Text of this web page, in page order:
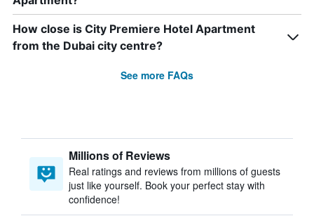
How close is City Premiere Hotel Apartment
from the Dubai city centre?
See more FAQs
Millions of Reviews
Real ratings and reviews from millions of guests
just like yourself. Book your perfect stay with
confidence!